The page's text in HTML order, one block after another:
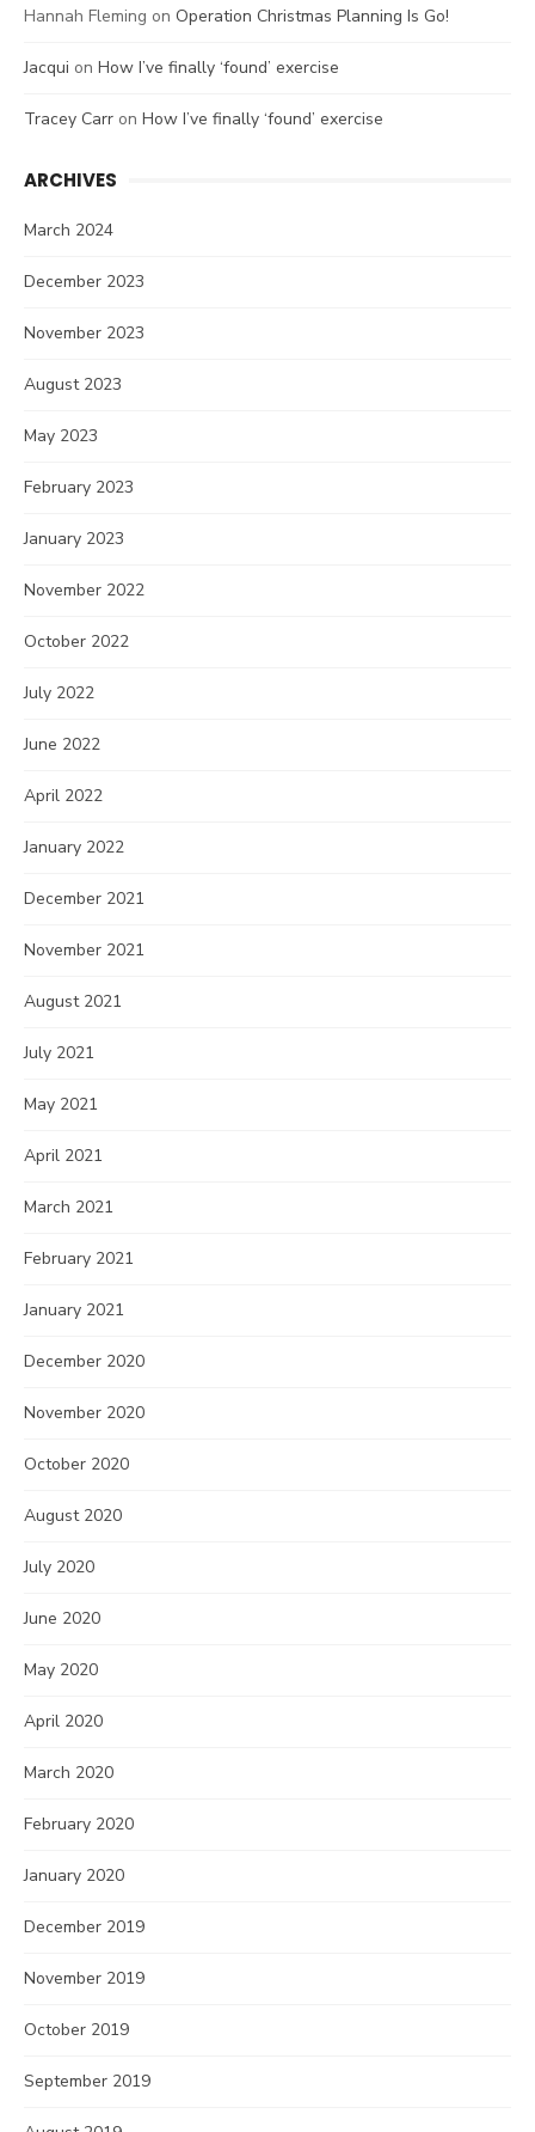
Hannah Fleming on Operation Christmas Planning Is Go!
Jacqui on How I’ve finally ‘found’ exercise
Tracey Carr on How I’ve finally ‘found’ exercise
ARCHIVES
March 2024
December 2023
November 2023
August 2023
May 2023
February 2023
January 2023
November 2022
October 2022
July 2022
June 2022
April 2022
January 2022
December 2021
November 2021
August 2021
July 2021
May 2021
April 2021
March 2021
February 2021
January 2021
December 2020
November 2020
October 2020
August 2020
July 2020
June 2020
May 2020
April 2020
March 2020
February 2020
January 2020
December 2019
November 2019
October 2019
September 2019